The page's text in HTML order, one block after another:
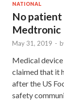
NATIONAL
No patient
Medtronic
May 31, 2019 -
Medical
claimed that it
after the US
safety